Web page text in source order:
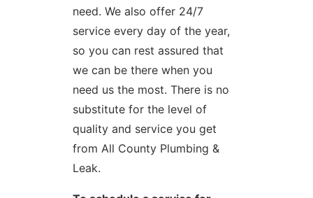
need. We also offer 24/7
service every day of the year,
so you can rest assured that
we can be there when you
need us the most. There is no
substitute for the level of
quality and service you get
from All County Plumbing &
Leak.